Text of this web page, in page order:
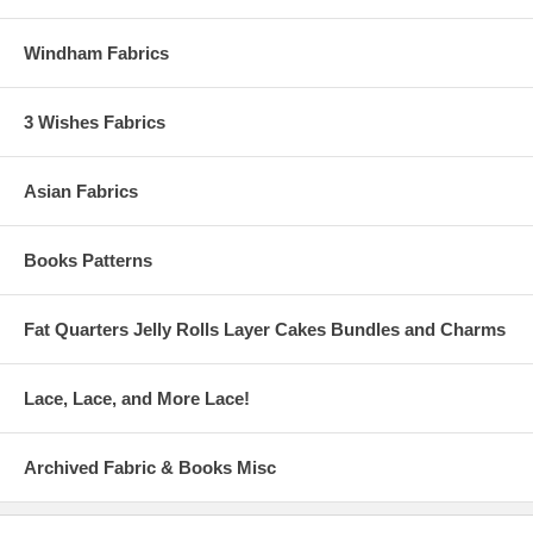
Windham Fabrics
3 Wishes Fabrics
Asian Fabrics
Books Patterns
Fat Quarters Jelly Rolls Layer Cakes Bundles and Charms
Lace, Lace, and More Lace!
Archived Fabric & Books Misc